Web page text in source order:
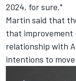
2024, for sure."
Martin said that
that improvement
relationship with
intentions to